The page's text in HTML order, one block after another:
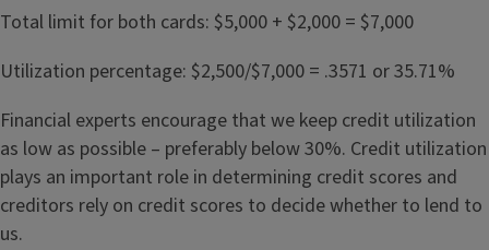
Total limit for both cards: $5,000 + $2,000 = $7,000
Utilization percentage: $2,500/$7,000 = .3571 or 35.71%
Financial experts encourage that we keep credit utilization
as low as possible – preferably below 30%. Credit utilization
plays an important role in determining credit scores and
creditors rely on credit scores to decide whether to lend to
us.